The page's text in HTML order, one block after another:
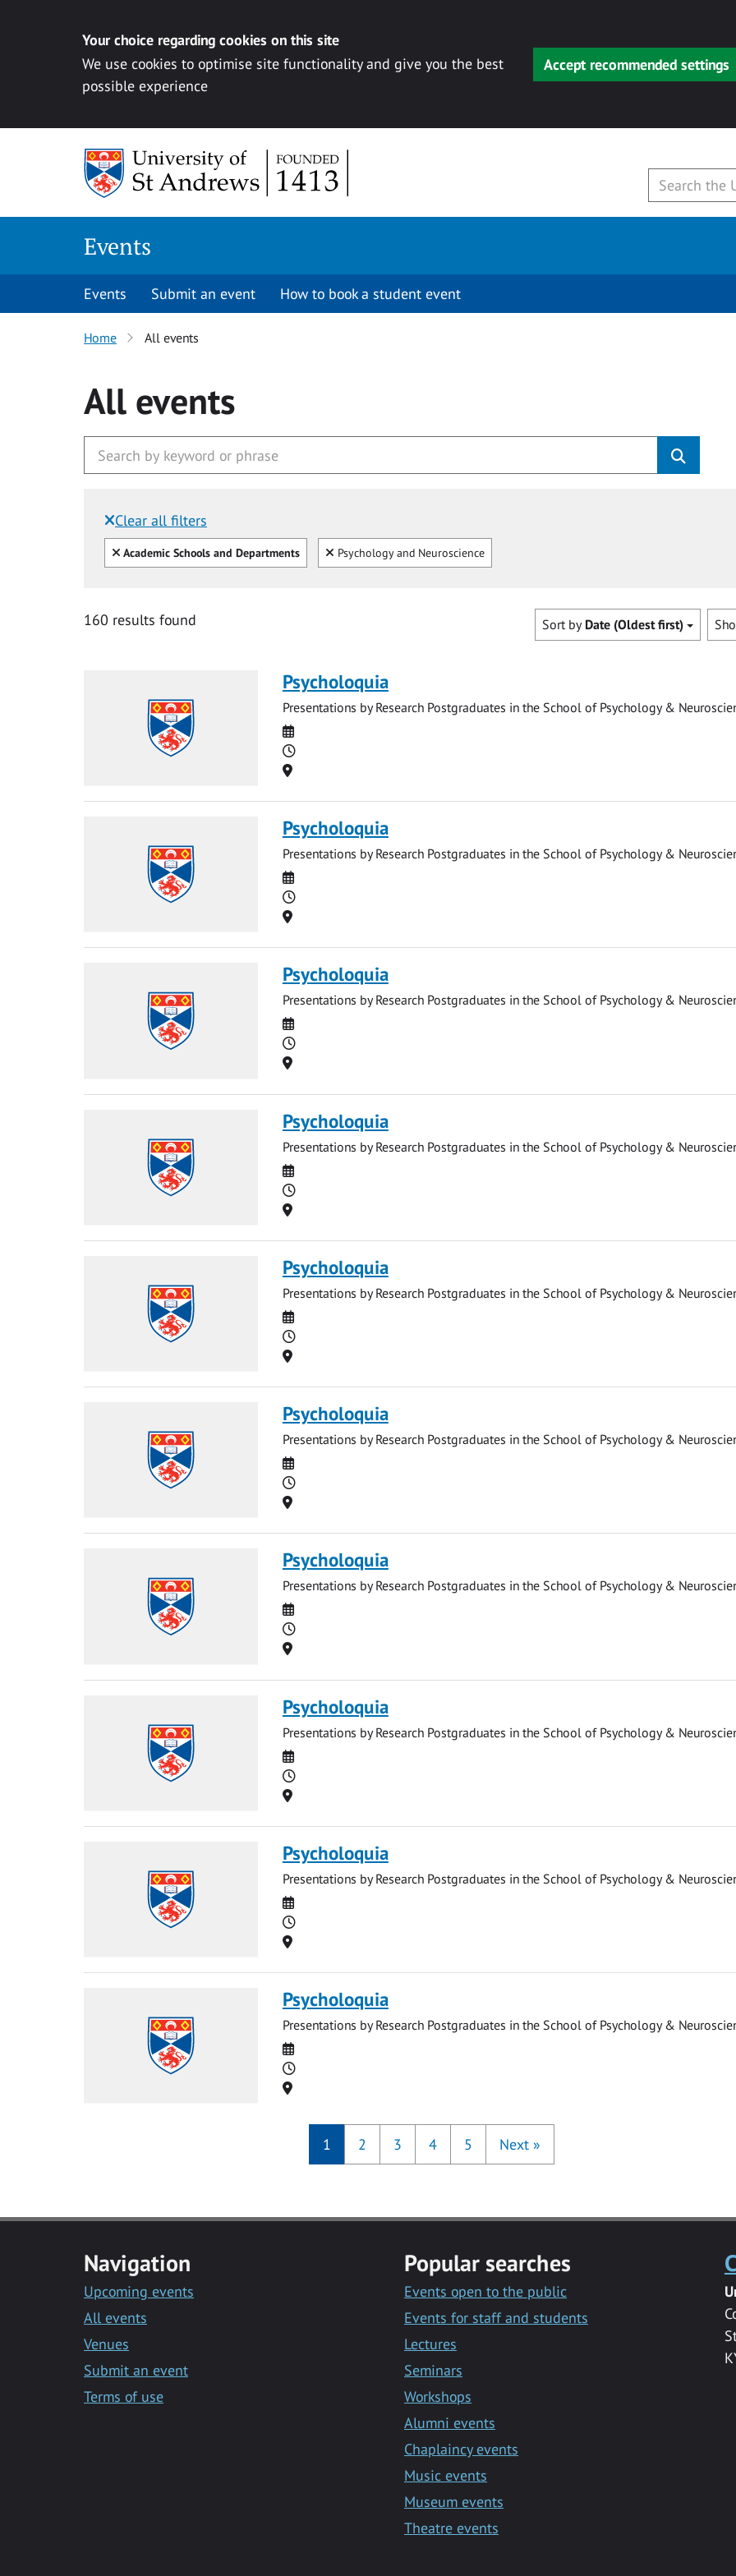
Your choice regarding cookies on this site
We use cookies to optimise site functionality and give you the best
possible experience
Accept recommended settings
Events
Events Submit an event How to book a student event
Home All events
All events
Clear all filters
Filtered by:
Clear all
Academic Schools and Departments Clear
Psychology and Neuroscience
160 results found Sort by Date (Oldest first)
Psycholoquia
Presentations by Research Postgraduates in the School of Psychology &
Date
Time
Location
Psycholoquia
Presentations by Research Postgraduates in the School of Psychology &
Date
Time
Location
Psycholoquia
Presentations by Research Postgraduates in the School of Psychology &
Date
Time
Location
Psycholoquia
Presentations by Research Postgraduates in the School of Psychology &
Date
Time
Location
Psycholoquia
Presentations by Research Postgraduates in the School of Psychology &
Date
Time
Location
Psycholoquia
Presentations by Research Postgraduates in the School of Psychology &
Date
Time
Location
Psycholoquia
Presentations by Research Postgraduates in the School of Psychology &
Date
Time
Location
Psycholoquia
Presentations by Research Postgraduates in the School of Psychology &
Date
Time
Location
Psycholoquia
Presentations by Research Postgraduates in the School of Psychology &
Date
Time
Location
Psycholoquia
Presentations by Research Postgraduates in the School of Psychology &
Date
Time
Location
1 2 3 4 5 Next »
Navigation
Upcoming events
All events
Venues
Submit an event
Terms of use
Popular searches
Events open to the public
Events for staff and students
Lectures
Seminars
Workshops
Alumni events
Chaplaincy events
Music events
Museum events
Theatre events